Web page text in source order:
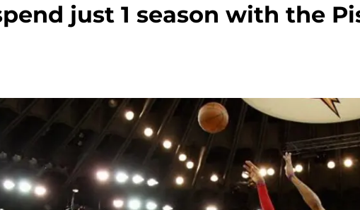
just 1 season with the